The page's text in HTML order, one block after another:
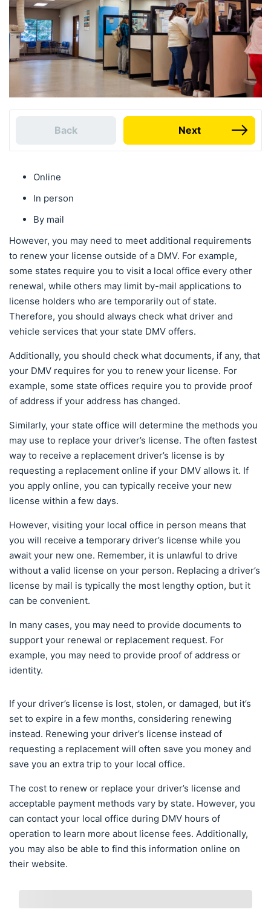
Back Next
Online
In person
By mail
However, you may need to meet additional requirements
to renew your license outside of a DMV. For example,
some states require you to visit a local office every other
renewal, while others may limit by-mail applications to
license holders who are temporarily out of state.
Therefore, you should always check what driver and
vehicle services that your state DMV offers.
Additionally, you should check what documents, if any, that
your DMV requires for you to renew your license. For
example, some state offices require you to provide proof
of address if your address has changed.
Similarly, your state office will determine the methods you
may use to replace your driver’s license. The often fastest
way to receive a replacement driver’s license is by
requesting a replacement online if your DMV allows it. If
you apply online, you can typically receive your new
license within a few days.
However, visiting your local office in person means that
you will receive a temporary driver’s license while you
await your new one. Remember, it is unlawful to drive
without a valid license on your person. Replacing a driver’s
license by mail is typically the most lengthy option, but it
can be convenient.
In many cases, you may need to provide documents to
support your renewal or replacement request. For
example, you may need to provide proof of address or
identity.
If your driver’s license is lost, stolen, or damaged, but it’s
set to expire in a few months, considering renewing
instead. Renewing your driver’s license instead of
requesting a replacement will often save you money and
save you an extra trip to your local office.
The cost to renew or replace your driver’s license and
acceptable payment methods vary by state. However, you
can contact your local office during DMV hours of
operation to learn more about license fees. Additionally,
you may also be able to find this information online on
their website.